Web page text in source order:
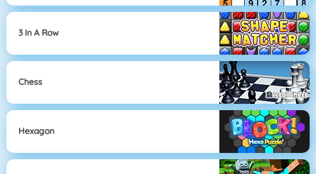
3 In A Row
Chess
Hexagon